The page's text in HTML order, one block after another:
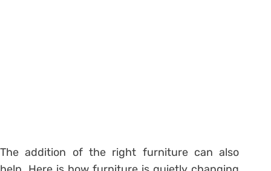
The addition of the right furniture can also